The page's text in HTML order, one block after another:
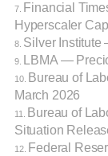
7.
Financial
Hyperscaler
8. Silver Institute
9. LBMA —
10.
Bureau of
March 2026
11.
Bureau of
Situation
12.
Federal